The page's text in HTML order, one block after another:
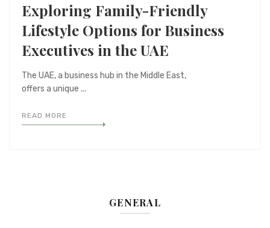
Exploring Family-Friendly
Lifestyle Options for Business
Executives in the UAE
The UAE, a business hub in the Middle East,
offers a unique ...
READ MORE
GENERAL